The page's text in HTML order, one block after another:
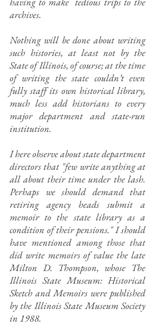
archives.
Nothing will be done about writing
such histories, at least not by the
State of Illinois, of course; at the time
of writing the state couldn’t even
fully staff its own historical library,
much less add historians to every
major department and state-run
institution.
I here observe about state department
directors that "few write anything at
all about their time under the lash.
Perhaps we should demand that
retiring agency heads submit a
memoir to the state library as a
condition of their pensions." I should
have mentioned among those that
did write memoirs of value the late
Milton D. Thompson, whose The
Illinois State Museum: Historical
Sketch and Memoirs were published
by the Illinois State Museum Society
in 1988.